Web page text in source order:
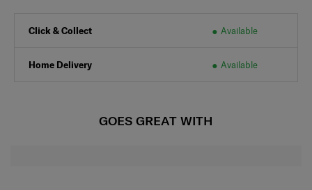
Click & Collect Available
Home Delivery Available
GOES GREAT WITH